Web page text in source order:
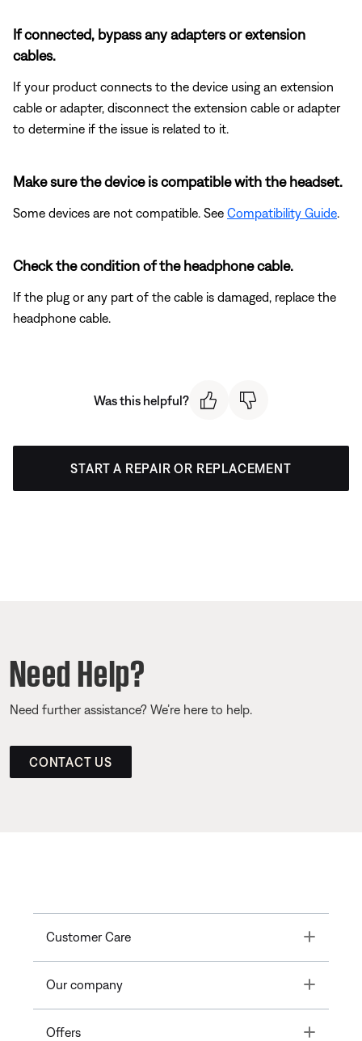
If connected, bypass any adapters or extension
cables.
If your product connects to the device using an extension
cable or adapter, disconnect the extension cable or adapter
to determine if the issue is related to it.
Make sure the device is compatible with the headset.
Some devices are not compatible. See Compatibility Guide.
Check the condition of the headphone cable.
If the plug or any part of the cable is damaged, replace the
headphone cable.
Was this helpful?
START A REPAIR OR REPLACEMENT
Need Help?
Need further assistance? We’re here to help.
CONTACT US
Customer Care Toggle
Our company Toggle
Offers Toggle